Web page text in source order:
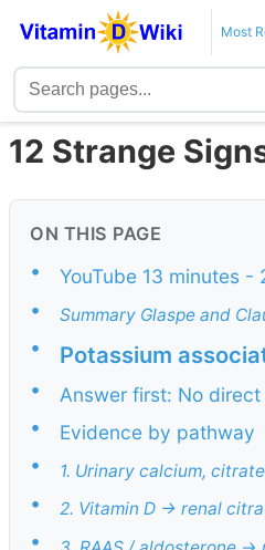
Most
12 Strange
ON THIS PAGE
•
YouTube 13 minutes -
•
Summary Glaspe and
• Potassium
•
Answer first: No direct
•
Evidence by pathway
•
1. Urinary calcium,
• 2. Vitamin D → renal
•